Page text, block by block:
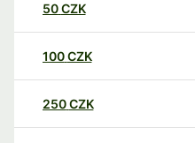
50CZK
100CZK
250CZK